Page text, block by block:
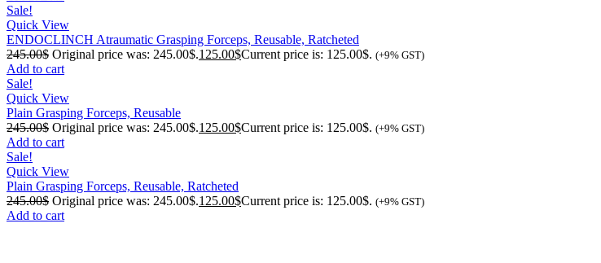
Sale!
Quick View
ENDOCLINCH Atraumatic Grasping Forceps, Reusable, Ratcheted
245.00$ Original price was: 245.00$.125.00$Current price is: 125.00$. (+9% GST)
Add to cart
Sale!
Quick View
Plain Grasping Forceps, Reusable
245.00$ Original price was: 245.00$.125.00$Current price is: 125.00$. (+9% GST)
Add to cart
Sale!
Quick View
Plain Grasping Forceps, Reusable, Ratcheted
245.00$ Original price was: 245.00$.125.00$Current price is: 125.00$. (+9% GST)
Add to cart